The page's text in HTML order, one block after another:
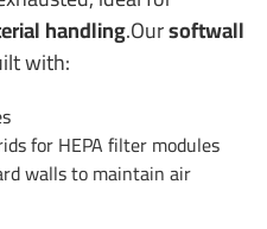
handling.Oursoftwall
with:
for HEPA filter modules
walls to maintain air